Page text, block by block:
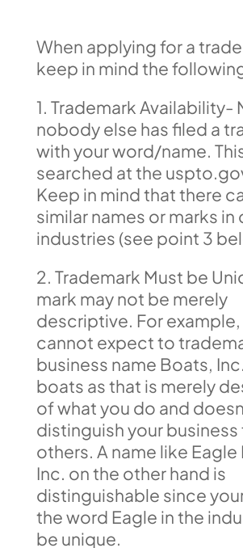
When applying for a
keep in mind the
1. Trademark Availability-
nobody else has filed a
with your word/name.
searched at the
Keep in mind that there
similar names or marks
industries (see point 3
2. Trademark Must be
mark may not be merely
descriptive. For
cannot expect to
business name Boats,
boats as that is merely
of what you do and
distinguish your business
others. A name like Eagle
Inc. on the other hand is
distinguishable since
the word Eagle in the
be unique.